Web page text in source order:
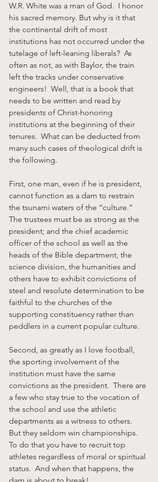
W.R. White was a man of God.  I honor
his sacred memory. But why is it that
the continental drift of most
institutions has not occurred under the
tutelage of left-leaning liberals?  As
often as not, as with Baylor, the train
left the tracks under conservative
engineers!  Well, that is a book that
needs to be written and read by
presidents of Christ-honoring
institutions at the beginning of their
tenures.  What can be deducted from
many such cases of theological drift is
the following.
First, one man, even if he is president,
cannot function as a dam to restrain
the tsunami waters of the “culture.”
The trustees must be as strong as the
president; and the chief academic
officer of the school as well as the
heads of the Bible department, the
science division, the humanities and
others have to exhibit convictions of
steel and resolute determination to be
faithful to the churches of the
supporting constituency rather than
peddlers in a current popular culture.
Second, as greatly as I love football,
the sporting involvement of the
institution must have the same
convictions as the president.  There are
a few who stay true to the vocation of
the school and use the athletic
departments as a witness to others.
But they seldom win championships.
To do that you have to recruit top
athletes regardless of moral or spiritual
status.  And when that happens, the
dam is about to break!